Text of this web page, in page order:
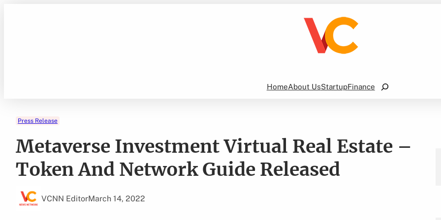
HomeAbout UsStartupFinance
Search
Press Release
Metaverse Investment Virtual Real Estate –
Token And Network Guide Released
VCNN EditorMarch 14, 2022